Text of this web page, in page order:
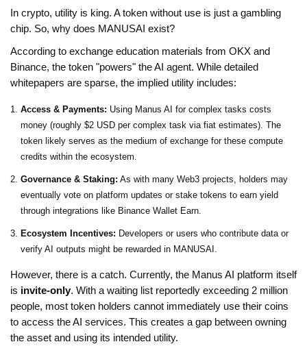
In crypto, utility is king. A token without use is just a gambling
chip. So, why does MANUSAI exist?
According to exchange education materials from OKX and
Binance, the token "powers" the AI agent. While detailed
whitepapers are sparse, the implied utility includes:
Access & Payments: Using Manus AI for complex tasks costs
money (roughly $2 USD per complex task via fiat estimates). The
token likely serves as the medium of exchange for these compute
credits within the ecosystem.
Governance & Staking: As with many Web3 projects, holders may
eventually vote on platform updates or stake tokens to earn yield
through integrations like Binance Wallet Earn.
Ecosystem Incentives: Developers or users who contribute data or
verify AI outputs might be rewarded in MANUSAI.
However, there is a catch. Currently, the Manus AI platform itself
is invite-only. With a waiting list reportedly exceeding 2 million
people, most token holders cannot immediately use their coins
to access the AI services. This creates a gap between owning
the asset and using its intended utility.